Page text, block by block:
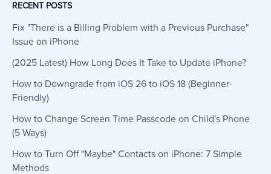
RECENT POSTS
Fix "There is a Billing Problem with a Previous Purchase"
Issue on iPhone
(2025 Latest) How Long Does It Take to Update iPhone?
How to Downgrade from iOS 26 to iOS 18 (Beginner-
Friendly)
How to Change Screen Time Passcode on Child's Phone
(5 Ways)
How to Turn Off "Maybe" Contacts on iPhone: 7 Simple
Methods